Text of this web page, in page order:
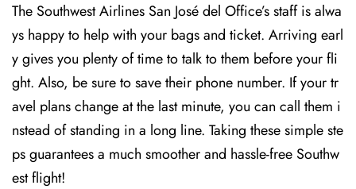
The Southwest Airlines San José del Office’s staff is alwa
ys happy to help with your bags and ticket. Arriving earl
y gives you plenty of time to talk to them before your fli
ght. Also, be sure to save their phone number. If your tr
avel plans change at the last minute, you can call them i
nstead of standing in a long line. Taking these simple ste
ps guarantees a much smoother and hassle-free Southw
est flight!